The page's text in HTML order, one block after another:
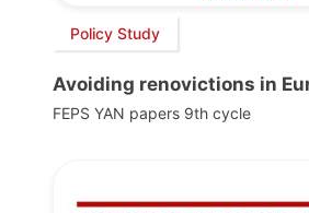
Policy Study
Avoiding renovictions in
FEPS YAN papers 9th cycle